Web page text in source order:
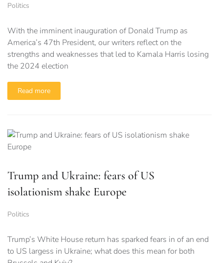
Politics
With the imminent inauguration of Donald Trump as
America’s 47th President, our writers reflect on the
strengths and weaknesses that led to Kamala Harris losing
the 2024 election
Read more
Trump and Ukraine: fears of US
isolationism shake Europe
Politics
Trump’s White House return has sparked fears in of an end
to US largess in Ukraine; what does this mean for both